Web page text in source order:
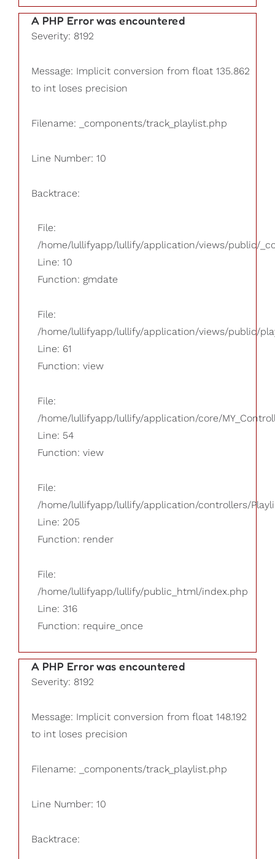
A PHP Error was encountered
Severity: 8192
Message: Implicit conversion from float 135.862
to int loses precision
Filename: _components/track_playlist.php
Line Number: 10
Backtrace:
File:
/home/lullifyapp/lullify/application/views/public/
Line: 10
Function: gmdate
File:
/home/lullifyapp/lullify/application/views/public/
Line: 61
Function: view
File:
/home/lullifyapp/lullify/application/core/
Line: 54
Function: view
File:
/home/lullifyapp/lullify/application/controllers/
Line: 205
Function: render
File:
/home/lullifyapp/lullify/public_html/index.php
Line: 316
Function: require_once
A PHP Error was encountered
Severity: 8192
Message: Implicit conversion from float 148.192
to int loses precision
Filename: _components/track_playlist.php
Line Number: 10
Backtrace: